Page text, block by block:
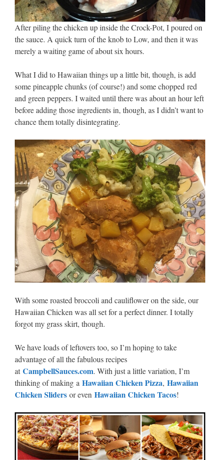
After piling the chicken up inside the Crock-Pot, I poured on
the sauce. A quick turn of the knob to Low, and then it was
merely a waiting game of about six hours.
What I did to Hawaiian things up a little bit, though, is add
some pineapple chunks (of course!) and some chopped red
and green peppers. I waited until there was about an hour left
before adding those ingredients in, though, as I didn’t want to
chance them totally disintegrating.
With some roasted broccoli and cauliflower on the side, our
Hawaiian Chicken was all set for a perfect dinner. I totally
forgot my grass skirt, though.
We have loads of leftovers too, so I’m hoping to take
advantage of all the fabulous recipes
at CampbellSauces.com. With just a little variation, I’m
thinking of making a Hawaiian Chicken Pizza, Hawaiian
Chicken Sliders or even Hawaiian Chicken Tacos!